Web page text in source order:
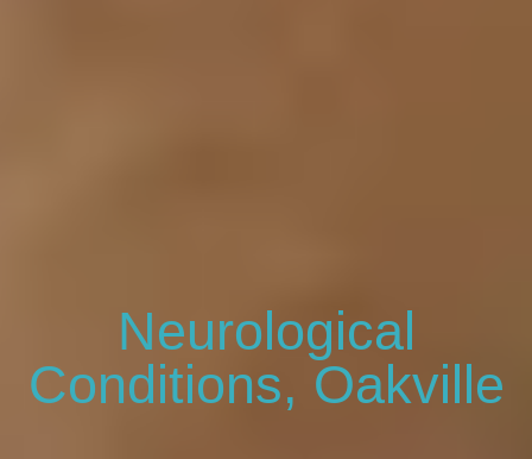
Neurological
Conditions, Oakville